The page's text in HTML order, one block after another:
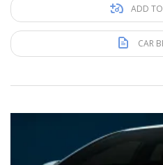
ADD
CAR